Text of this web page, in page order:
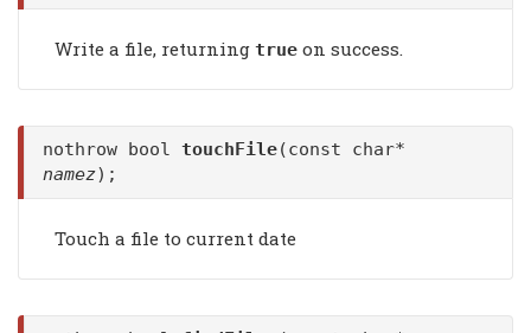
Write a file, returning true on success.
nothrow bool touchFile(const char*
namez);
Touch a file to current date